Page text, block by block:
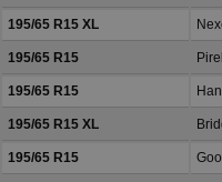
195/65 R15 XL
195/65 R15
195/65 R15
195/65 R15 XL
195/65 R15